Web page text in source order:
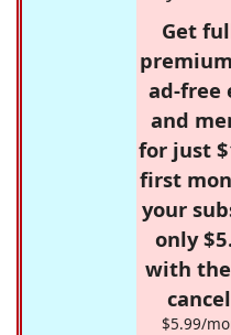
Get
ad-free
and
for just
first
your
only
with
$5.99/